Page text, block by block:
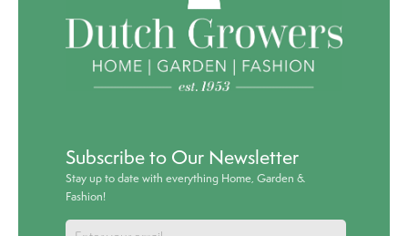
Subscribe to Our Newsletter
Stay up to date with everything Home, Garden &
Fashion!